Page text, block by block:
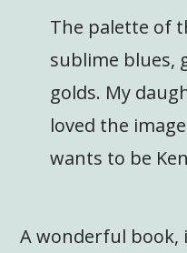
The palette of
sublime blues,
golds. My
loved the
wants to be
A wonderful book,